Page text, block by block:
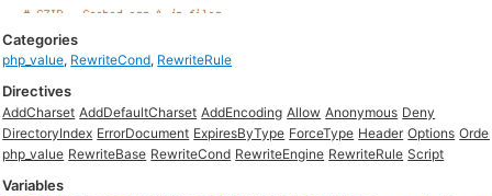
Categories
php_value, RewriteCond, RewriteRule
Directives
AddCharset AddDefaultCharset AddEncoding Allow Anonymous Deny
DirectoryIndex ErrorDocument ExpiresByType ForceType Header Options
php_value RewriteBase RewriteCond RewriteEngine RewriteRule Script
Variables